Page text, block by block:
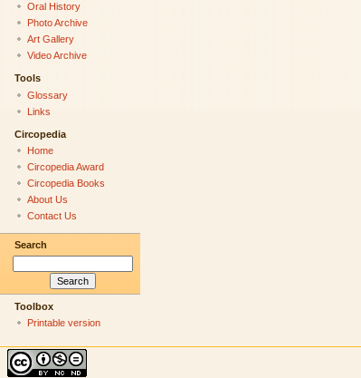
Oral History
Photo Archive
Art Gallery
Video Archive
Tools
Glossary
Links
Circopedia
Home
Circopedia Award
Circopedia Books
About Us
Contact Us
Search
Toolbox
Printable version